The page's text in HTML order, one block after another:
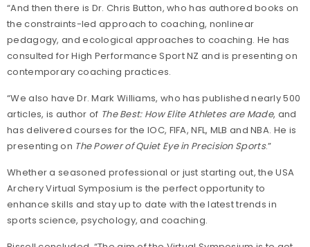
“And then there is Dr. Chris Button, who has authored books on
the constraints-led approach to coaching, nonlinear
pedagogy, and ecological approaches to coaching. He has
consulted for High Performance Sport NZ and is presenting on
contemporary coaching practices.
“We also have Dr. Mark Williams, who has published nearly 500
articles, is author of The Best: How Elite Athletes are Made, and
has delivered courses for the IOC, FIFA, NFL, MLB and NBA. He is
presenting on The Power of Quiet Eye in Precision Sports.”
Whether a seasoned professional or just starting out, the USA
Archery Virtual Symposium is the perfect opportunity to
enhance skills and stay up to date with the latest trends in
sports science, psychology, and coaching.